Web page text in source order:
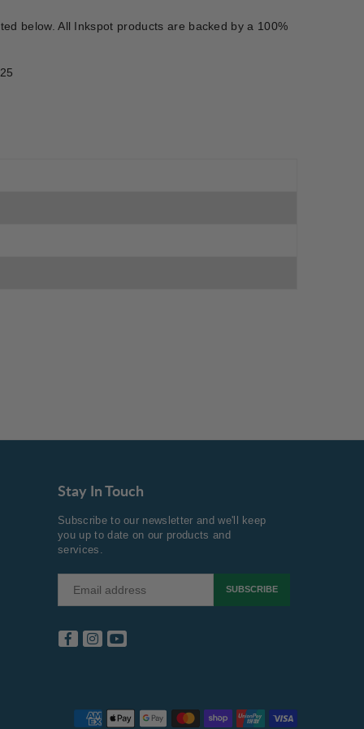
below. All Inkspot products are backed by a 100%
Stay In Touch
Subscribe to our newsletter and we'll keep
you up to date on our products and
services.
SUBSCRIBE
Facebook
InstagramYouTube